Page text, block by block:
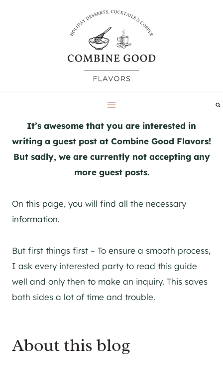
It’s awesome that you are interested in
writing a guest post at Combine Good Flavors!
But sadly, we are currently not accepting any
more guest posts.
On this page, you will find all the necessary
information.
But first things first – To ensure a smooth process,
I ask every interested party to read this guide
well and only then to make an inquiry. This saves
both sides a lot of time and trouble.
About this blog